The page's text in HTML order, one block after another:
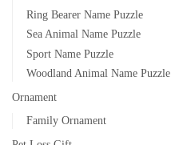
Ring Bearer Name Puzzle
Sea Animal Name Puzzle
Sport Name Puzzle
Woodland Animal Name Puzzle
Ornament
Family Ornament